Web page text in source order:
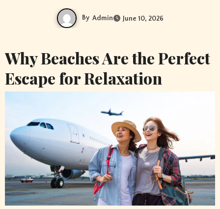
By Admin June 10, 2026
Why Beaches Are the Perfect
Escape for Relaxation